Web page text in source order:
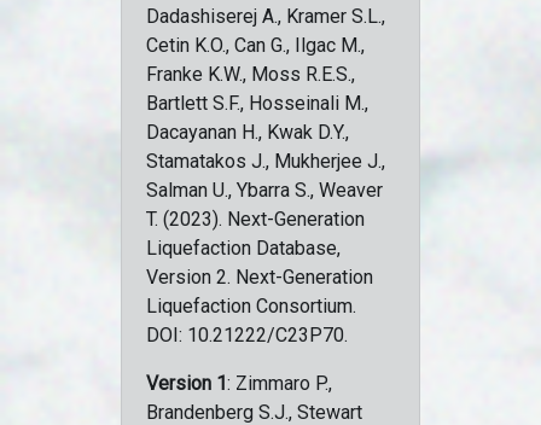
Dadashiserej A., Kramer S.L.,
Cetin K.O., Can G., Ilgac M.,
Franke K.W., Moss R.E.S.,
Bartlett S.F., Hosseinali M.,
Dacayanan H., Kwak D.Y.,
Stamatakos J., Mukherjee J.,
Salman U., Ybarra S., Weaver
T. (2023). Next-Generation
Liquefaction Database,
Version 2. Next-Generation
Liquefaction Consortium.
DOI: 10.21222/C23P70.
Version 1: Zimmaro P.,
Brandenberg S.J., Stewart